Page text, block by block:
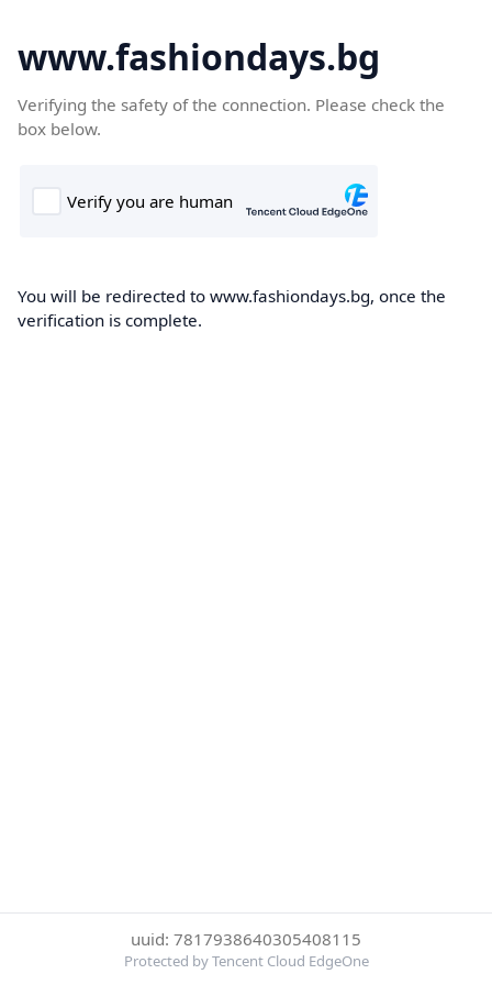
www.fashiondays.bg
Verifying the safety of the connection. Please check the
box below.
You will be redirected to www.fashiondays.bg, once the
verification is complete.
uuid: 7817938640305408115
Protected by Tencent Cloud EdgeOne